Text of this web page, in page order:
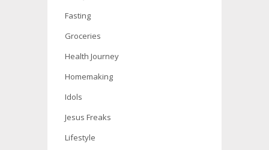
Fasting
Groceries
Health Journey
Homemaking
Idols
Jesus Freaks
Lifestyle